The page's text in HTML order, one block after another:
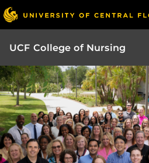
UCF College of Nursing